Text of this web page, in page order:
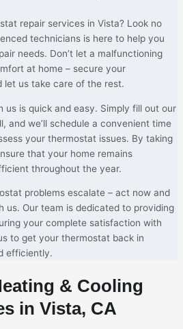
repair services in Vista? Look no
technicians is here to help you
needs. Don’t let a malfunctioning
at home – secure your
let us take care of the rest.
us is quick and easy. Simply fill out our
and we’ll schedule a convenient time
your thermostat issues. By taking
that your home remains
throughout the year.
problems escalate – act now and
us. Our team is dedicated to providing
your complete satisfaction with
to get your thermostat back in
efficiently.
& Cooling
in Vista, CA